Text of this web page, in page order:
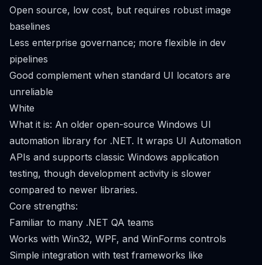
Open source, low cost, but requires robust image
baselines
Less enterprise governance; more flexible in dev
pipelines
Good complement when standard UI locators are
unreliable
White
What it is: An older open-source Windows UI
automation library for .NET. It wraps UI Automation
APIs and supports classic Windows application
testing, though development activity is slower
compared to newer libraries.
Core strengths:
Familiar to many .NET QA teams
Works with Win32, WPF, and WinForms controls
Simple integration with test frameworks like